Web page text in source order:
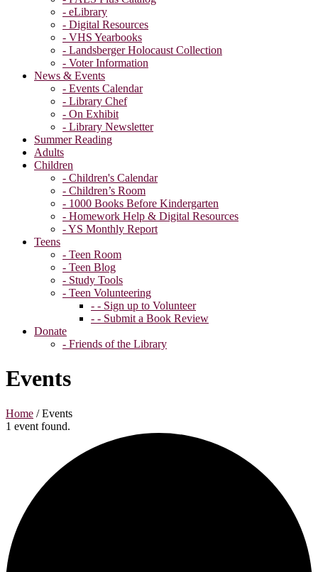
- eLibrary
- Digital Resources
- VHS Yearbooks
- Landsberger Holocaust Collection
- Voter Information
News & Events
- Events Calendar
- Library Chef
- On Exhibit
- Library Newsletter
Summer Reading
Adults
Children
- Children's Calendar
- Children’s Room
- 1000 Books Before Kindergarten
- Homework Help & Digital Resources
- YS Monthly Report
Teens
- Teen Room
- Teen Blog
- Study Tools
- Teen Volunteering
- - Sign up to Volunteer
- - Submit a Book Review
Donate
- Friends of the Library
Events
Home /Events
1 event found.